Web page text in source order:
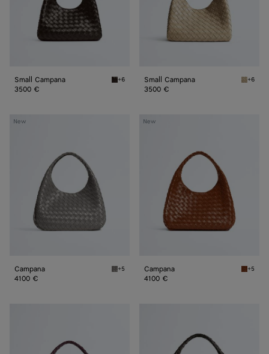
Small Campana Fondant Small Campana
+6
3500 €
Small Campana Ecru
+6
3500 €
New
Campana
Campana Basalt Campana
+5
4100 €
New
Campana
Campana Tannin
+5
4100 €